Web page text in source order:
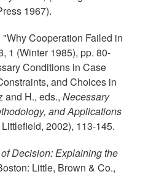
1967).
Cooperation Failed in
1 (Winter 1985), pp. 80-
Conditions in Case
and Choices in
and H., eds., Necessary
and Applications
2002), 113-145.
Decision: Explaining the
Little, Brown & Co.,